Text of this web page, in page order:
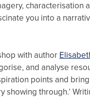
characterisation
you into a
with author
and analyse
points and
showing through.’